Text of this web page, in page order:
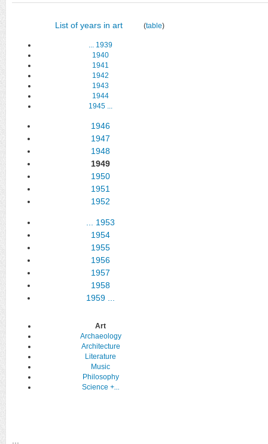
List of years in art (table)
... 1939
1940
1941
1942
1943
1944
1945 ...
1946
1947
1948
1949
1950
1951
1952
... 1953
1954
1955
1956
1957
1958
1959 ...
Art
Archaeology
Architecture
Literature
Music
Philosophy
Science +...